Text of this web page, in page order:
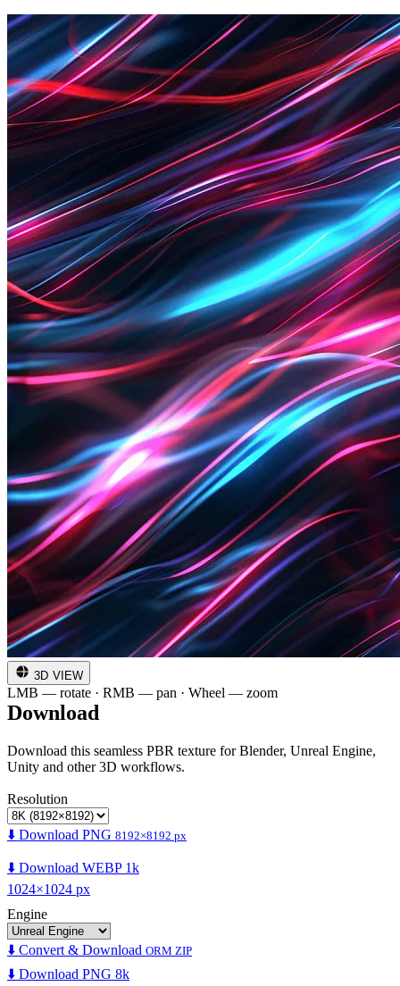
3D VIEW
LMB — rotate · RMB — pan · Wheel — zoom
Download
Download this seamless PBR texture for Blender, Unreal Engine,
Unity and other 3D workflows.
Resolution
⬇️ Download PNG 8192×8192 px
⬇️ Download WEBP 1k
1024×1024 px
Engine
⬇️ Convert & Download ORM ZIP
⬇️ Download PNG 8k